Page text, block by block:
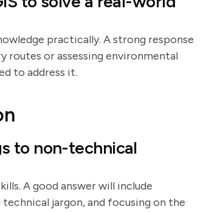
practically. A strong response
routes or assessing environmental
to address it.
to non-technical
A good answer will include
jargon, and focusing on the